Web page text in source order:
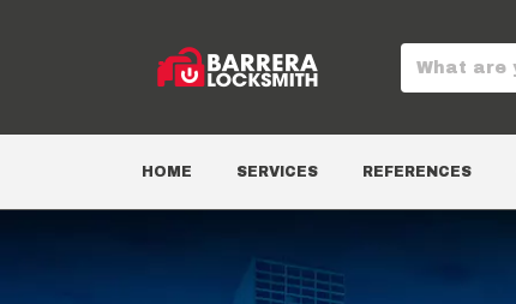
HOME SERVICES REFERENCES